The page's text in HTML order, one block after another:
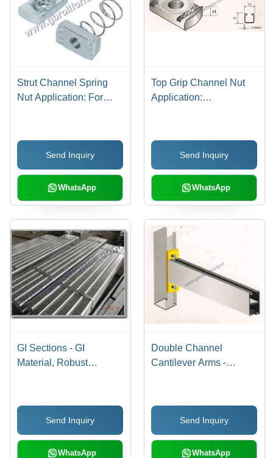
Strut Channel Spring
Nut Application: For
Send Inquiry
WhatsApp
Top Grip Channel Nut
Application:
Send Inquiry
WhatsApp
GI Sections - GI
Material, Robust
Precisely Designed,
Optimum Strength,
Perfect Finish
Send Inquiry
WhatsApp
Double Channel
Cantilever Arms -
Rugged Design,
Stringent Quality
Checking, Smooth
Send Inquiry
WhatsApp